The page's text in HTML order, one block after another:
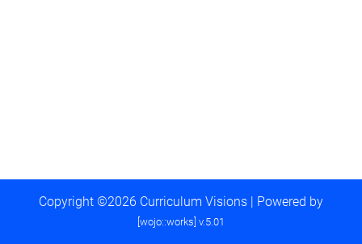
Copyright ©2026 Curriculum Visions | Powered by
[wojo::works] v.5.01